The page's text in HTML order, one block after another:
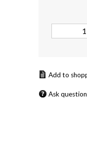
Ask question